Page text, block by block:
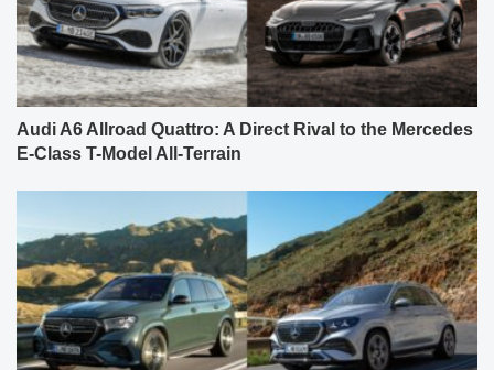
Audi A6 Allroad Quattro: A Direct Rival to the Mercedes
E-Class T-Model All-Terrain